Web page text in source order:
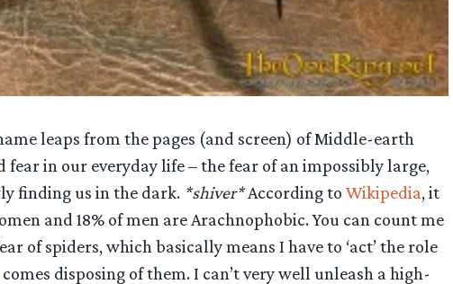
leaps from the pages (and screen) of Middle-earth
fear in our everyday life – the fear of an impossibly large,
finding us in the dark. *shiver*According to Wikipedia, it
and 18% of men are Arachnophobic. You can count me
of spiders, which basically means I have to ‘act’ the role
disposing of them. I can’t very well unleash a high-